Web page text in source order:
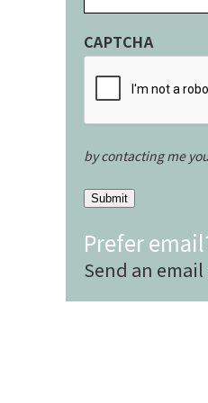
CAPTCHA
by contacting me
Submit
Prefer
Send an